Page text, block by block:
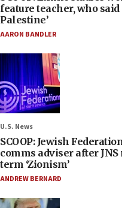
feature teacher, who
Palestine’
AARON BANDLER
U.S. News
SCOOP: Jewish
comms adviser after
term ‘Zionism’
ANDREW BERNARD